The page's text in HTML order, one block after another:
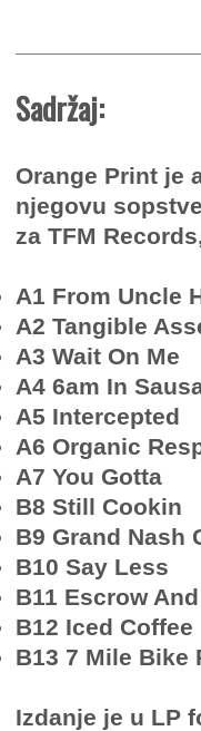
Sadržaj:
Orange Print je
njegovu
za TFM
A1 From Uncle
A2 Tangible
A3 Wait On Me
A4 6am In
A5 Intercepted
A6 Organic
A7 You Gotta
B8 Still Cookin
B9 Grand Nash
B10 Say Less
B11 Escrow
B12 Iced Coffee
B13 7 Mile Bike
Izdanje je u LP